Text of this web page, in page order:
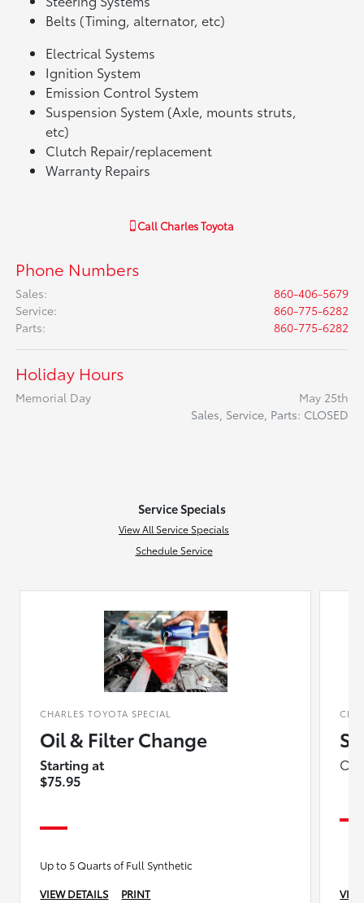
Belts (Timing, alternator, etc)
Electrical Systems
Ignition System
Emission Control System
Suspension System (Axle, mounts struts,
etc)
Clutch Repair/replacement
Warranty Repairs
CallCharles Toyota
Phone Numbers
Sales:
860-406-5679
Service:
860-775-6282
Parts: 860-775-6282
Holiday Hours
Memorial Day
May 25th
Sales, Service, Parts: CLOSED
Service Specials
View All Service Specials
Schedule Service
CHARLES TOYOTA SPECIAL
Oil & Filter Change
Starting at
$75.95
Up to 5 Quarts of Full Synthetic
VIEW DETAILS
PRINT
On